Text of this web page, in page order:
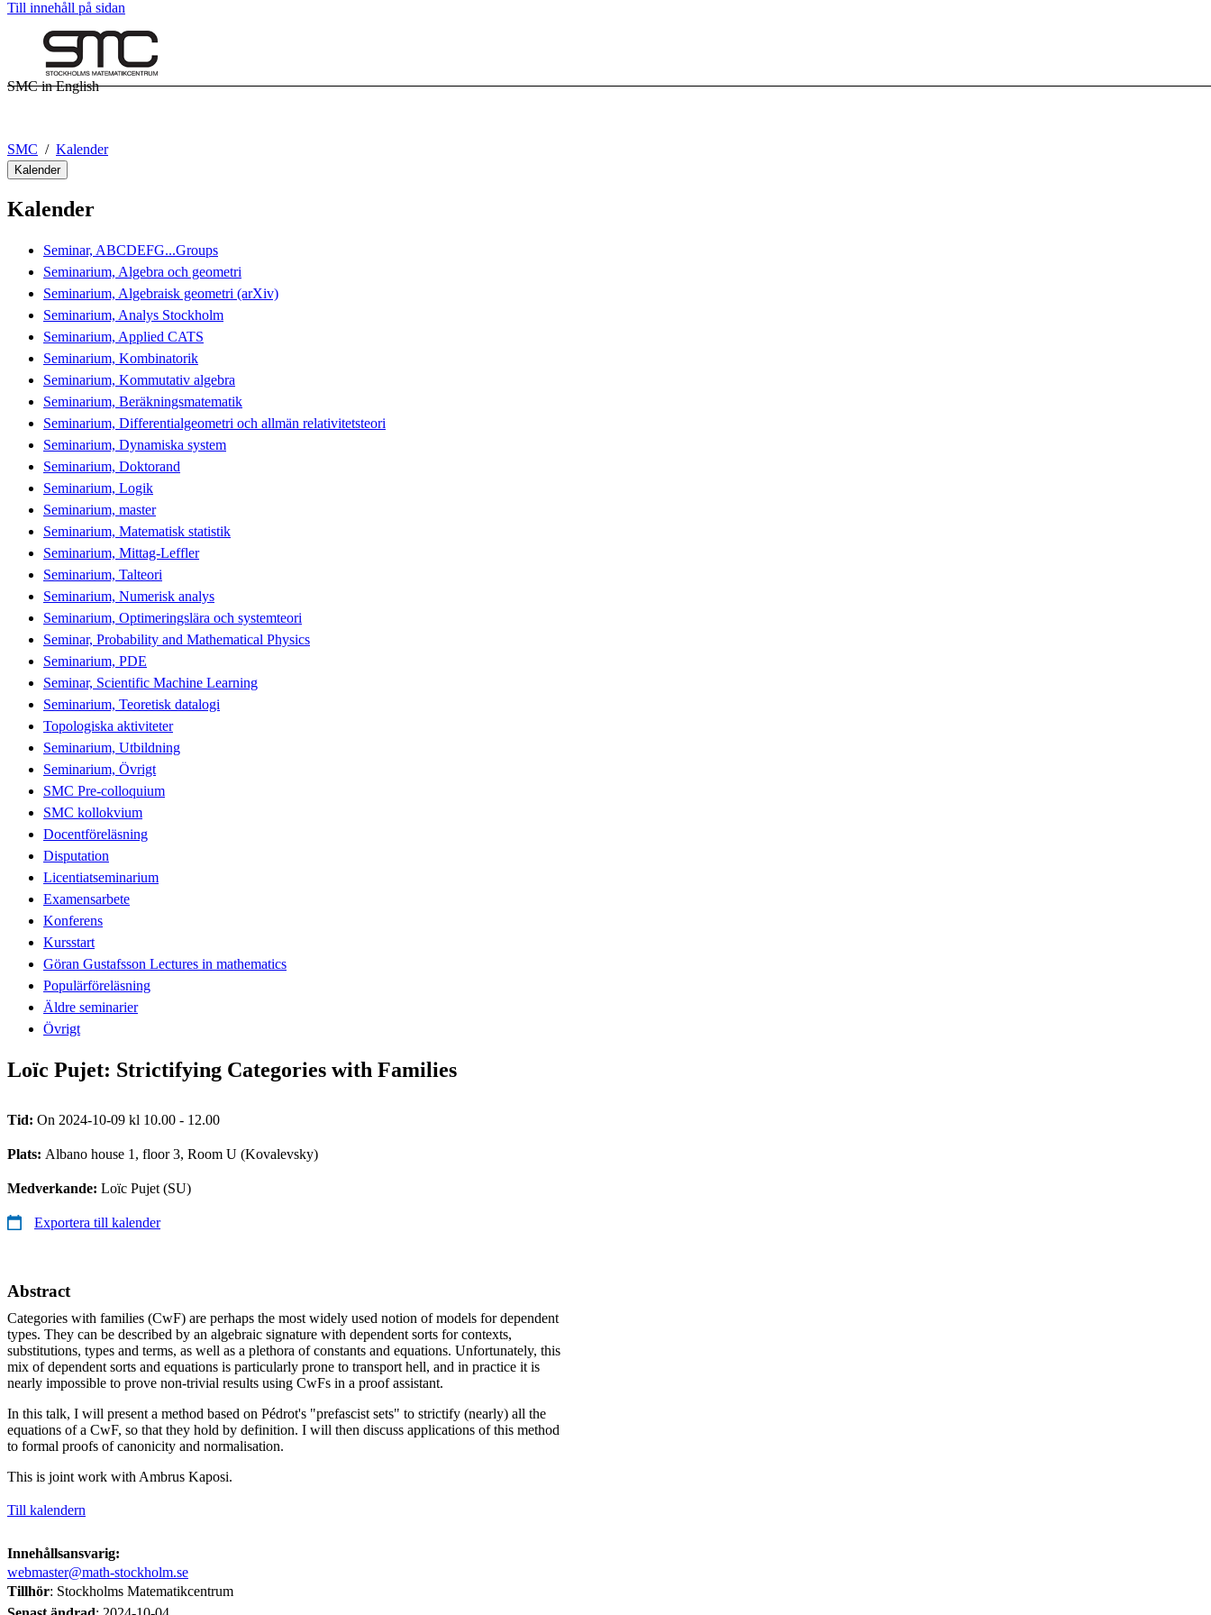
Till innehåll på sidan
SMC in English
SMC Kalender
Kalender
Kalender
Seminar, ABCDEFG...Groups
Seminarium, Algebra och geometri
Seminarium, Algebraisk geometri (arXiv)
Seminarium, Analys Stockholm
Seminarium, Applied CATS
Seminarium, Kombinatorik
Seminarium, Kommutativ algebra
Seminarium, Beräkningsmatematik
Seminarium, Differentialgeometri och allmän relativitetsteori
Seminarium, Dynamiska system
Seminarium, Doktorand
Seminarium, Logik
Seminarium, master
Seminarium, Matematisk statistik
Seminarium, Mittag-Leffler
Seminarium, Talteori
Seminarium, Numerisk analys
Seminarium, Optimeringslära och systemteori
Seminar, Probability and Mathematical Physics
Seminarium, PDE
Seminar, Scientific Machine Learning
Seminarium, Teoretisk datalogi
Topologiska aktiviteter
Seminarium, Utbildning
Seminarium, Övrigt
SMC Pre-colloquium
SMC kollokvium
Docentföreläsning
Disputation
Licentiatseminarium
Examensarbete
Konferens
Kursstart
Göran Gustafsson Lectures in mathematics
Populärföreläsning
Äldre seminarier
Övrigt
Loïc Pujet: Strictifying Categories with Families
Tid: On 2024-10-09 kl 10.00 - 12.00
Plats: Albano house 1, floor 3, Room U (Kovalevsky)
Medverkande: Loïc Pujet (SU)
Exportera till kalender
Abstract
Categories with families (CwF) are perhaps the most widely used notion of models for dependent
types. They can be described by an algebraic signature with dependent sorts for contexts,
substitutions, types and terms, as well as a plethora of constants and equations. Unfortunately, this
mix of dependent sorts and equations is particularly prone to transport hell, and in practice it is
nearly impossible to prove non-trivial results using CwFs in a proof assistant.
In this talk, I will present a method based on Pédrot's "prefascist sets" to strictify (nearly) all the
equations of a CwF, so that they hold by definition. I will then discuss applications of this method
to formal proofs of canonicity and normalisation.
This is joint work with Ambrus Kaposi.
Till kalendern
Innehållsansvarig:
webmaster@math-stockholm.se
Tillhör: Stockholms Matematikcentrum